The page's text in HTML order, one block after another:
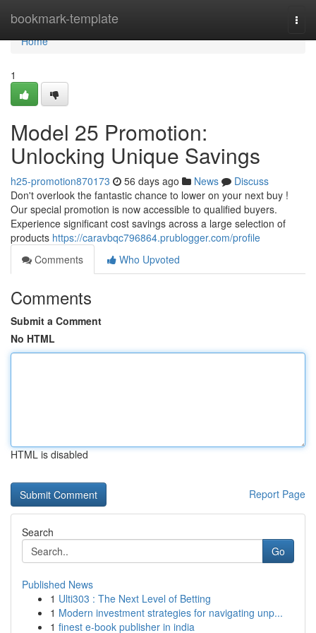
bookmark-template
Home
Home
1
Model 25 Promotion:
Unlocking Unique Savings
h25-promotion870173 56 days ago News
Discuss
Don't overlook the fantastic chance to lower on your next buy !
Our special promotion is now accessible to qualified buyers.
Experience significant cost savings across a large selection of
products https://caravbqc796864.prublogger.com/profile
Comments
Who Upvoted
Comments
Submit a Comment
No HTML
HTML is disabled
Report Page
Search
Go
Published News
1 Ulti303 : The Next Level of Betting
1 Modern investment strategies for navigating unp...
1 finest e-book publisher in india